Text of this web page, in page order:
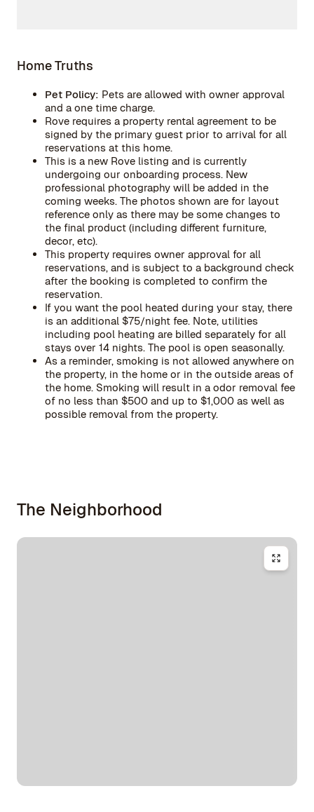
Home Truths
Pet Policy: Pets are allowed with owner approval
and a one time charge.
Rove requires a property rental agreement to be
signed by the primary guest prior to arrival for all
reservations at this home.
This is a new Rove listing and is currently
undergoing our onboarding process. New
professional photography will be added in the
coming weeks. The photos shown are for layout
reference only as there may be some changes to
the final product (including different furniture,
decor, etc).
This property requires owner approval for all
reservations, and is subject to a background check
after the booking is completed to confirm the
reservation.
If you want the pool heated during your stay, there
is an additional $75/night fee. Note, utilities
including pool heating are billed separately for all
stays over 14 nights. The pool is open seasonally.
As a reminder, smoking is not allowed anywhere on
the property, in the home or in the outside areas of
the home. Smoking will result in a odor removal fee
of no less than $500 and up to $1,000 as well as
possible removal from the property.
The Neighborhood